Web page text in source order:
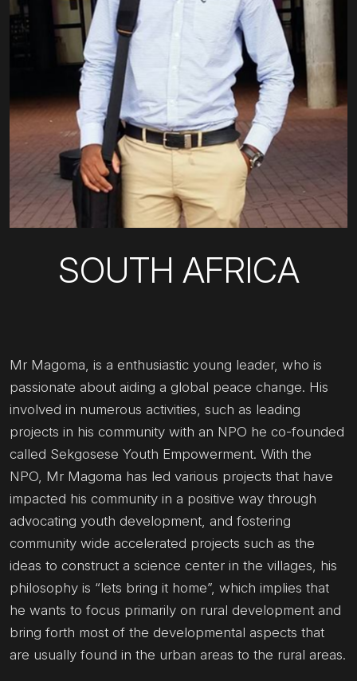
SOUTH AFRICA
Mr Magoma, is a enthusiastic young leader, who is
passionate about aiding a global peace change. His
involved in numerous activities, such as leading
projects in his community with an NPO he co-founded
called Sekgosese Youth Empowerment. With the
NPO, Mr Magoma has led various projects that have
impacted his community in a positive way through
advocating youth development, and fostering
community wide accelerated projects such as the
ideas to construct a science center in the villages, his
philosophy is “lets bring it home”, which implies that
he wants to focus primarily on rural development and
bring forth most of the developmental aspects that
are usually found in the urban areas to the rural areas.